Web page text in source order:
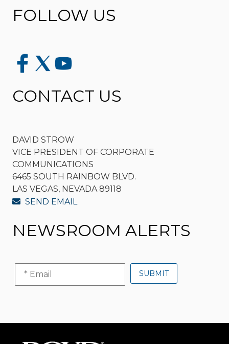
FOLLOW US
CONTACT US
DAVID STROW
VICE PRESIDENT OF CORPORATE
COMMUNICATIONS
6465 SOUTH RAINBOW BLVD.
LAS VEGAS, NEVADA 89118
SEND EMAIL
NEWSROOM ALERTS